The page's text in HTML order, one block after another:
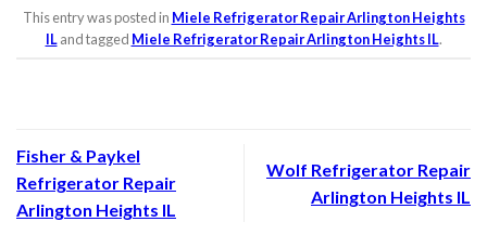
This entry was posted in Miele Refrigerator Repair Arlington Heights
ILand tagged Miele Refrigerator Repair Arlington Heights IL.
Fisher & Paykel
Refrigerator Repair
Arlington Heights IL
Wolf Refrigerator Repair
Arlington Heights IL